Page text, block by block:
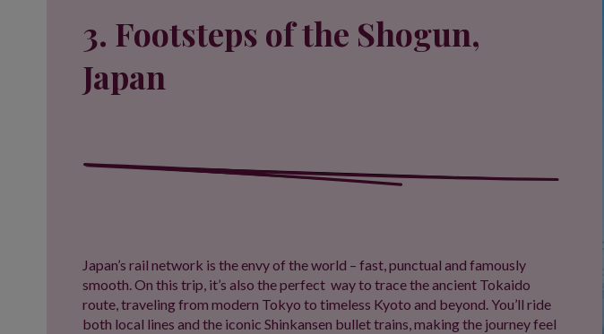
3. Footsteps of the Shogun,
Japan
Japan’s rail network is the envy of the world – fast, punctual and famously
smooth. On this trip, it’s also the perfect way to trace the ancient Tokaido
route, traveling from modern Tokyo to timeless Kyoto and beyond. You’ll ride
both local lines and the iconic Shinkansen bullet trains, making the journey feel